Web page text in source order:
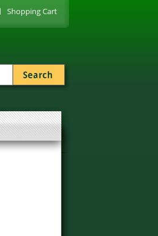
Shopping Cart